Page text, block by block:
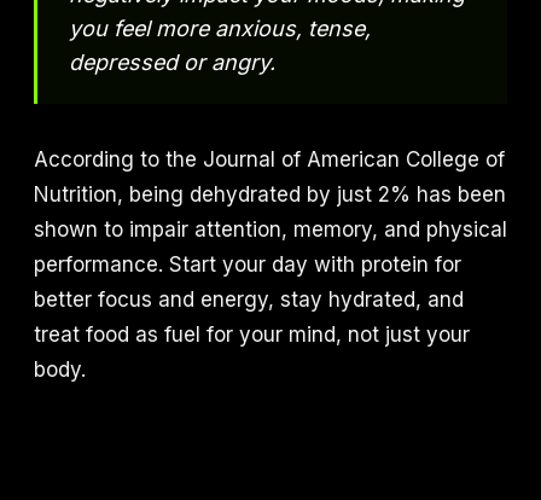
you feel more anxious, tense,
depressed or angry.
According to the Journal of American College of
Nutrition, being dehydrated by just 2% has been
shown to impair attention, memory, and physical
performance. Start your day with protein for
better focus and energy, stay hydrated, and
treat food as fuel for your mind, not just your
body.